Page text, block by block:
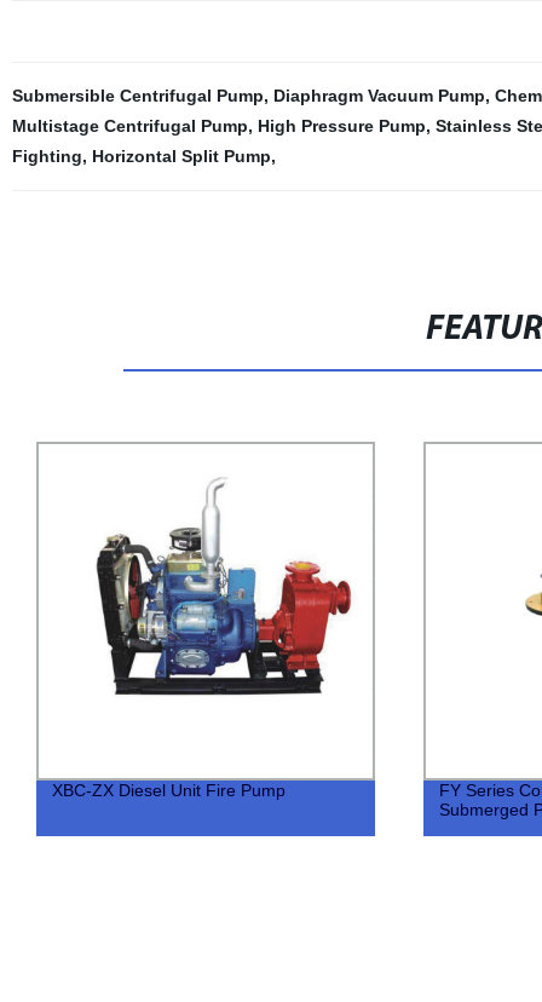
Submersible Centrifugal Pump, Diaphragm Vacuum Pump,
Multistage Centrifugal Pump, High Pressure Pump, Stainless
Fighting, Horizontal Split Pump,
XBC-ZX Diesel Unit Fire Pump
FY Series
Submerged